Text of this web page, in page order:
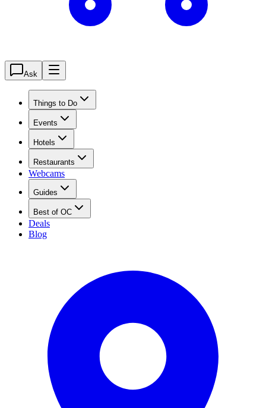
Ask
Things to Do
Events
Hotels
Restaurants
Webcams
Guides
Best of OC
Deals
Blog